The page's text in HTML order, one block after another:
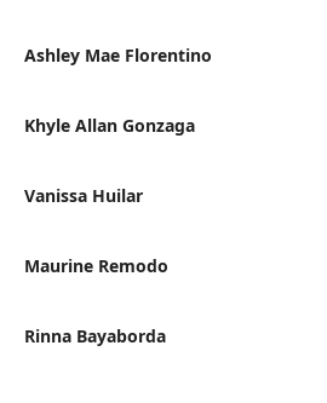
Ashley Mae Florentino
Khyle Allan Gonzaga
Vanissa Huilar
Maurine Remodo
Rinna Bayaborda